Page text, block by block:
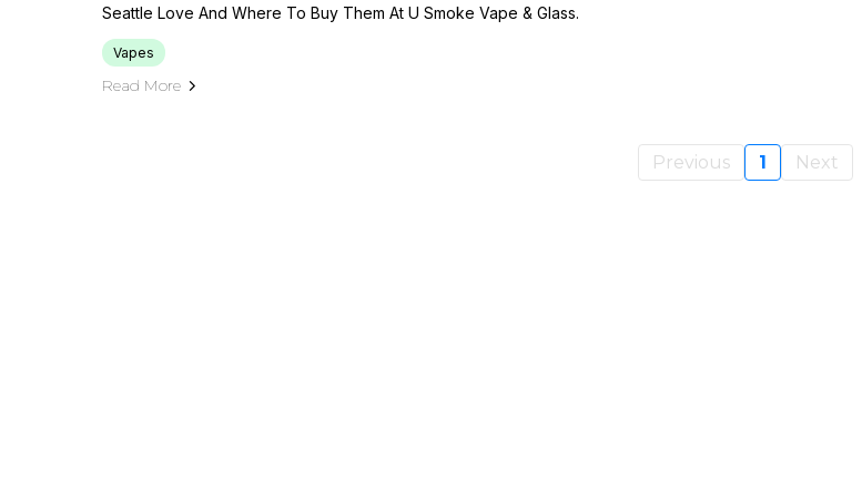
Seattle Love And Where To Buy Them At U Smoke Vape & Glass.
Vapes
Read More
Previous 1 Next